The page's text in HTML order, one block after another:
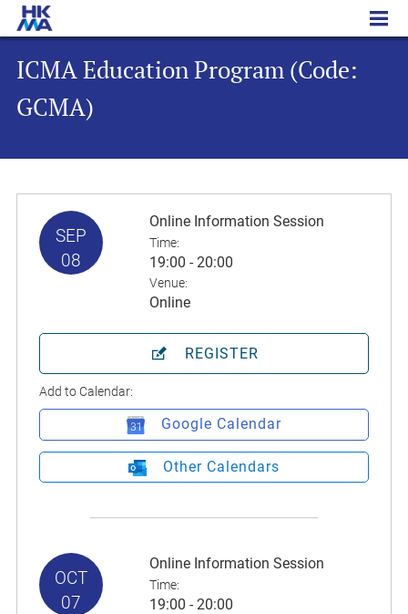
ICMA Education Program (Code: GCMA)
ICMA Education Program (Code:
GCMA)
SEP
08
Online Information Session
Time:
19:00 - 20:00
Venue:
Online
REGISTER
Add to Calendar:
Google Calendar
Other Calendars
OCT
07
Online Information Session
Time:
19:00 - 20:00